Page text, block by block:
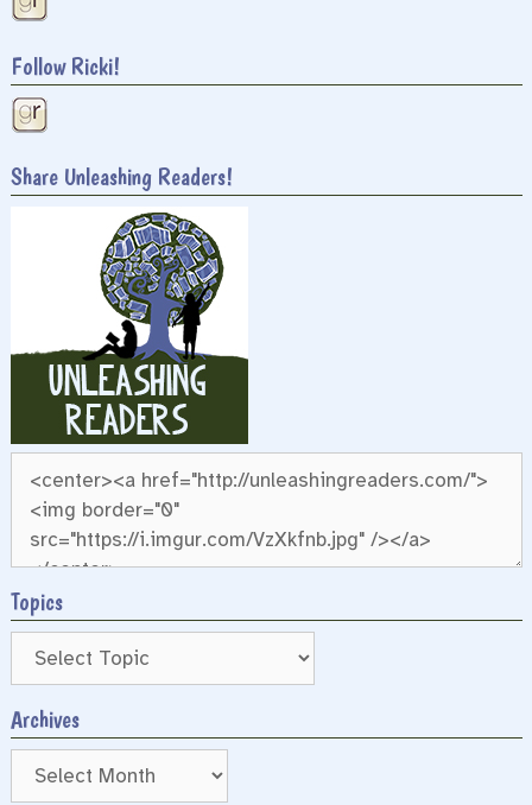
Follow Ricki!
Share Unleashing Readers!
Topics
Archives
Archives